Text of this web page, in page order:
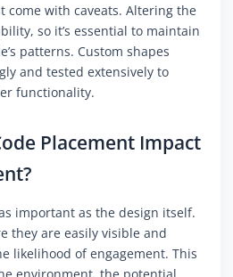
come with caveats. Altering the
so it’s essential to maintain
patterns. Custom shapes
and tested extensively to
functionality.
Placement Impact
important as the design itself.
they are easily visible and
likelihood of engagement. This